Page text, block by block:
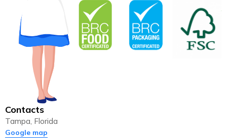
Contacts
Tampa, Florida
Google map